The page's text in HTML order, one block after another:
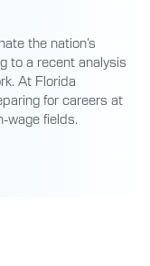
the nation’s
to a recent analysis
At Florida
for careers at
wage fields.